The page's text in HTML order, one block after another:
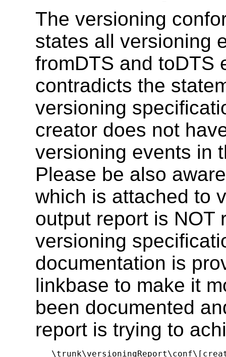
The versioning
states all versioning
fromDTS and toDTS
contradicts the
versioning
creator does not
versioning events in
Please be also
which is attached to
output report is NOT
versioning
documentation is
linkbase to make it
been documented
report is trying to